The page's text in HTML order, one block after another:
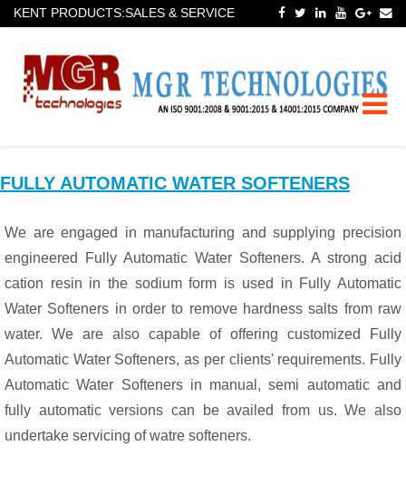
KENT PRODUCTS:SALES & SERVICE
Toggle
FULLY AUTOMATIC WATER SOFTENERS
We are engaged in manufacturing and supplying precision
engineered Fully Automatic Water Softeners. A strong acid
cation resin in the sodium form is used in Fully Automatic
Water Softeners in order to remove hardness salts from raw
water. We are also capable of offering customized Fully
Automatic Water Softeners, as per clients' requirements. Fully
Automatic Water Softeners in manual, semi automatic and
fully automatic versions can be availed from us. We also
undertake servicing of watre softeners.